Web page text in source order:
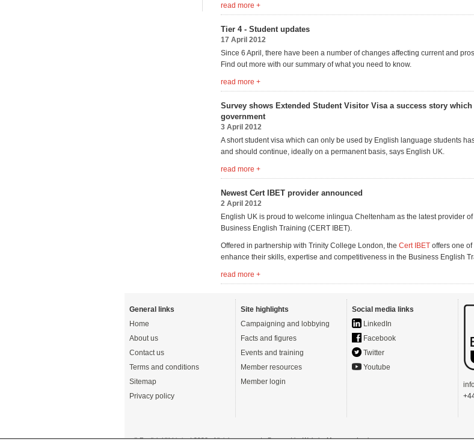
read more +
Tier 4 - Student updates
17 April 2012
Since 6 April, there have been a number of changes affecting current and
Find out more with our summary of what you need to know.
read more +
Survey shows Extended Student Visitor Visa a success story
government
3 April 2012
A short student visa which can only be used by English language students
and should continue, ideally on a permanent basis, says English UK.
read more +
Newest Cert IBET provider announced
2 April 2012
English UK is proud to welcome inlingua Cheltenham as the latest provider
Business English Training (CERT IBET).
Offered in partnership with Trinity College London, the Cert IBET offers one
enhance their skills, expertise and competitiveness in the Business English
read more +
General links
Home
About us
Contact us
Terms and conditions
Sitemap
Privacy policy
Site highlights
Campaigning and lobbying
Facts and figures
Events and training
Member resources
Member login
Social media links
LinkedIn
Facebook
Twitter
Youtube